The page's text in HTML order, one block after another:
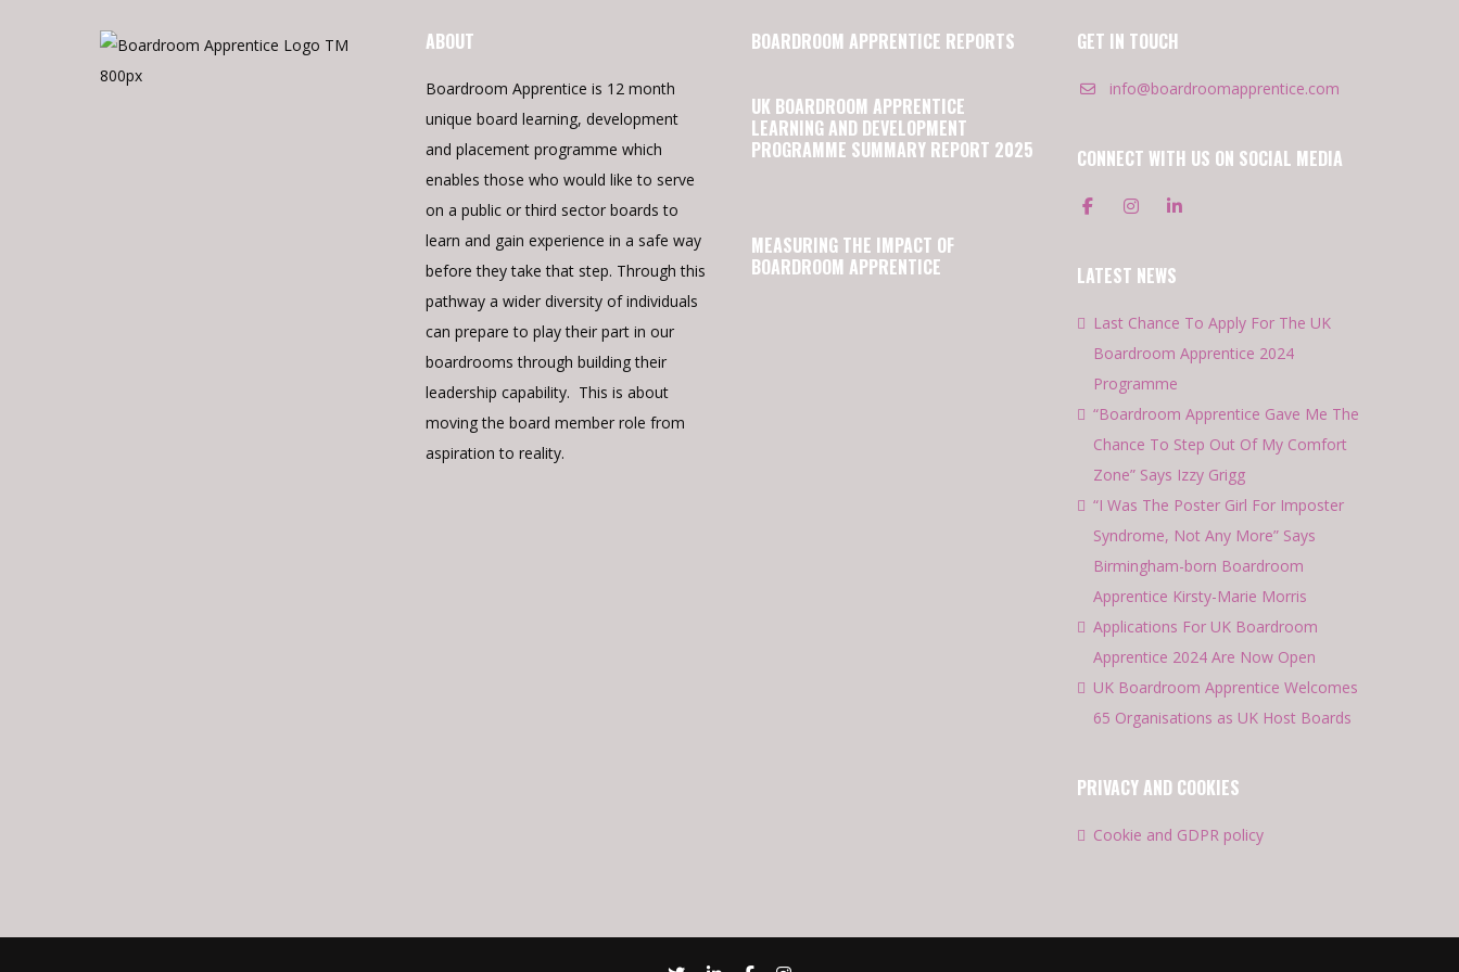
ABOUT
Boardroom Apprentice is 12 month
unique board learning, development
and placement programme which
enables those who would like to serve
on a public or third sector boards to
learn and gain experience in a safe way
before they take that step. Through this
pathway a wider diversity of individuals
can prepare to play their part in our
boardrooms through building their
leadership capability. This is about
moving the board member role from
aspiration to reality.
BOARDROOM APPRENTICE REPORTS
UK BOARDROOM APPRENTICE
LEARNING AND DEVELOPMENT
PROGRAMME SUMMARY REPORT 2025
MEASURING THE IMPACT OF
BOARDROOM APPRENTICE
GET IN TOUCH
info@boardroomapprentice.com
CONNECT WITH US ON SOCIAL MEDIA
LATEST NEWS
Last Chance To Apply For The UK
Boardroom Apprentice 2024
Programme
“Boardroom Apprentice Gave Me The
Chance To Step Out Of My Comfort
Zone” Says Izzy Grigg
“I Was The Poster Girl For Imposter
Syndrome, Not Any More” Says
Birmingham-born Boardroom
Apprentice Kirsty-Marie Morris
Applications For UK Boardroom
Apprentice 2024 Are Now Open
UK Boardroom Apprentice Welcomes
65 Organisations as UK Host Boards
PRIVACY AND COOKIES
Cookie and GDPR policy